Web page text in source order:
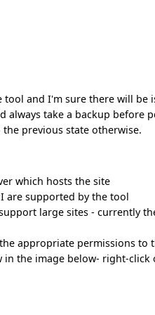
and I'm sure there will be
always take a backup
previous state otherwise.
which hosts the site
are supported by the tool
large sites - currently
appropriate permissions to
the image below- right-click